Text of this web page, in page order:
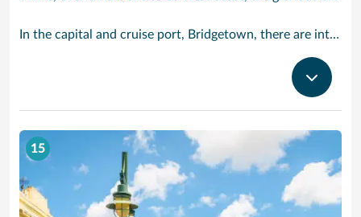
In the capital and cruise port, Bridgetown, there are intriguing signs of its British colonial past while, across the island, you are really spoilt for choice. You can enjoy every watersport under the sun; stunning nature walks and bike rides; or maybe a trip to the uniquely magnificent Harrisons Cave underground complex of caverns, waterfalls, stalactites and stalagmites.
15